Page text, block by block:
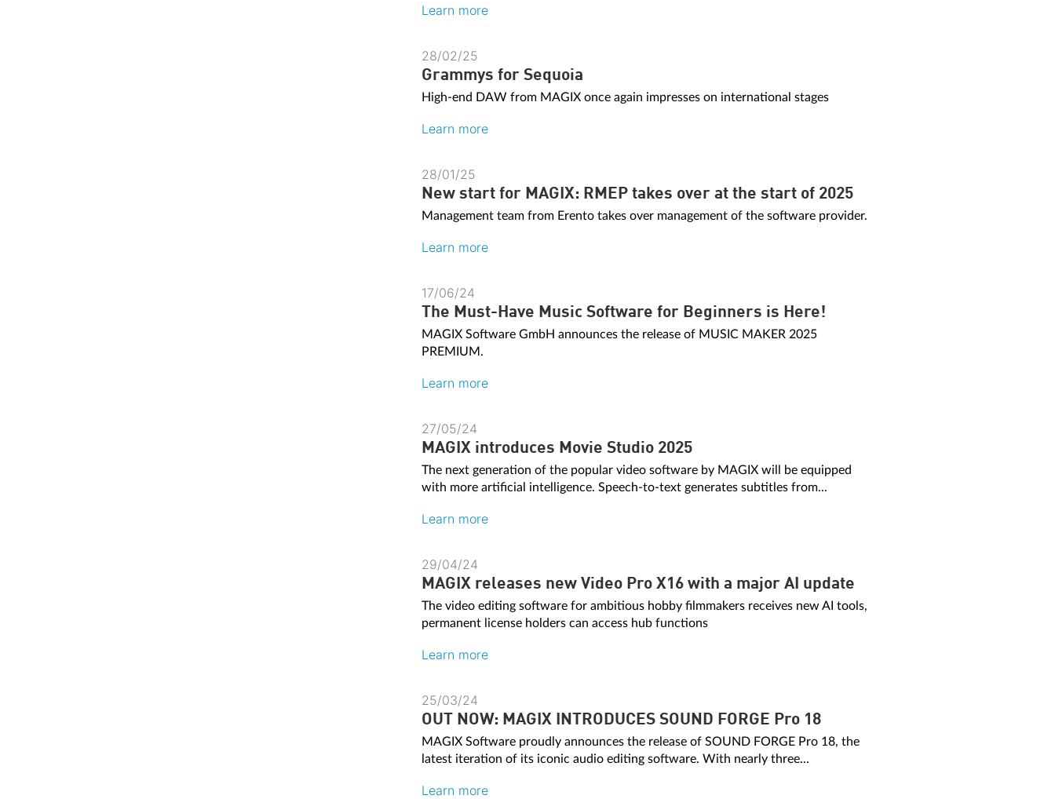
Learn more
28/02/25
Grammys for Sequoia
High-end DAW from MAGIX once again impresses on international stages
Learn more
28/01/25
New start for MAGIX: RMEP takes over at the start of 2025
Management team from Erento takes over management of the software provider.
Learn more
17/06/24
The Must-Have Music Software for Beginners is Here!
MAGIX Software GmbH announces the release of MUSIC MAKER 2025
PREMIUM.
Learn more
27/05/24
MAGIX introduces Movie Studio 2025
The next generation of the popular video software by MAGIX will be equipped
with more artificial intelligence. Speech-to-text generates subtitles from...
Learn more
29/04/24
MAGIX releases new Video Pro X16 with a major AI update
The video editing software for ambitious hobby filmmakers receives new AI tools,
permanent license holders can access hub functions
Learn more
25/03/24
OUT NOW: MAGIX INTRODUCES SOUND FORGE Pro 18
MAGIX Software proudly announces the release of SOUND FORGE Pro 18, the
latest iteration of its iconic audio editing software. With nearly three...
Learn more